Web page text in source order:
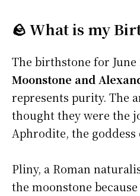
🪨 What is my
The birthstone for June
Moonstone and
represents purity. The
thought they were the
Aphrodite, the goddess
Pliny, a Roman
the moonstone